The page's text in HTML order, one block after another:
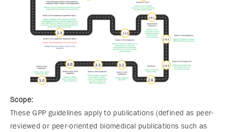
Scope:
These GPP guidelines apply to publications (defined as peer-
reviewed or peer-oriented biomedical publications such as